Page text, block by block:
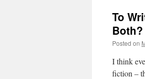
To
Both?
Posted on
I think
fiction –